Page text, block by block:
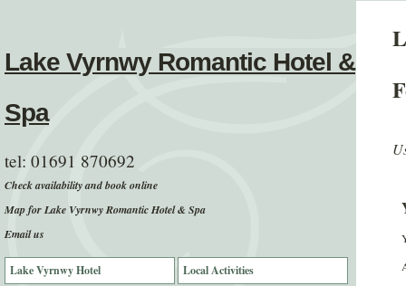
Lake Vyrnwy Romantic Hotel &
Spa
tel: 01691 870692
Check availability and book online
Map for Lake Vyrnwy Romantic Hotel & Spa
Email us
Lake Vyrnwy Hotel
Local Activities